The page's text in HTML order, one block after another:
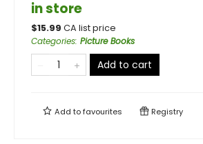
in store
$15.99 CA list price
Categories: Picture Books
Add to cart
Add tofavourites Registry